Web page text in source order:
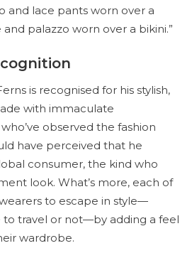
and lace pants worn over a
palazzo worn over a bikini.”
is recognised for his stylish,
with immaculate
observed the fashion
have perceived that he
consumer, the kind who
look. What’s more, each of
to escape in style—
travel or not—by adding a feel
wardrobe.